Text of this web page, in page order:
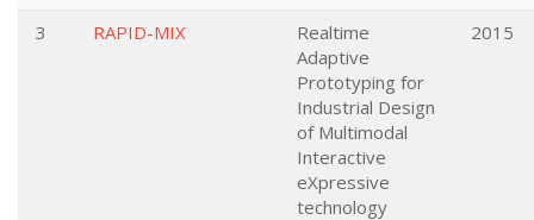
3 RAPID-MIX
Realtime
Adaptive
Prototyping for
Industrial Design
of Multimodal
Interactive
eXpressive
technology
2015